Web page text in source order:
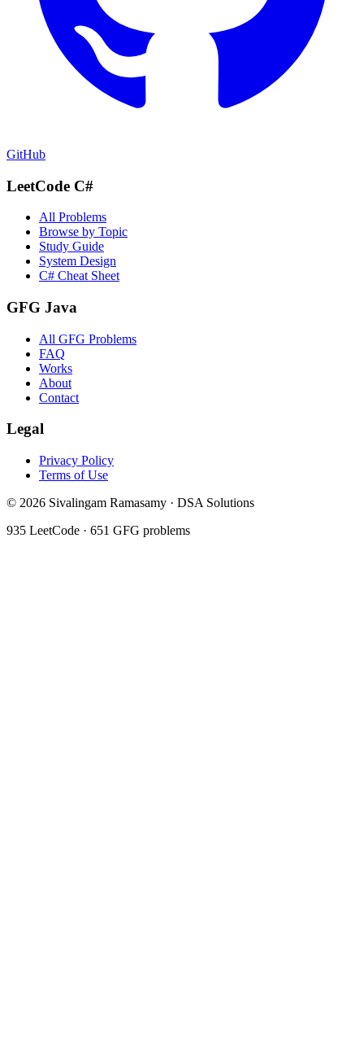
GitHub
LeetCode C#
All Problems
Browse by Topic
Study Guide
System Design
C# Cheat Sheet
GFG Java
All GFG Problems
FAQ
Works
About
Contact
Legal
Privacy Policy
Terms of Use
© 2026 Sivalingam Ramasamy · DSA Solutions
935 LeetCode · 651 GFG problems